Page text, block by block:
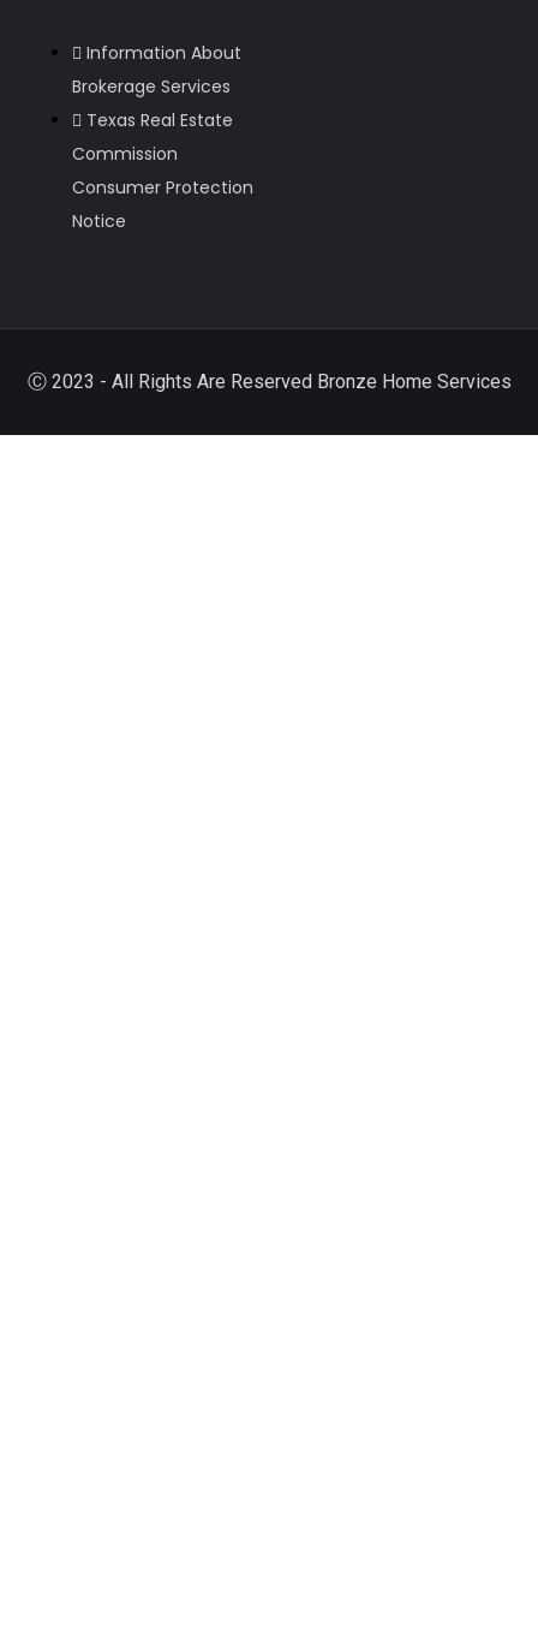
Information About
Brokerage Services
Texas Real Estate
Commission
Consumer Protection
Notice
Ⓒ 2023 - All Rights Are Reserved Bronze Home Services